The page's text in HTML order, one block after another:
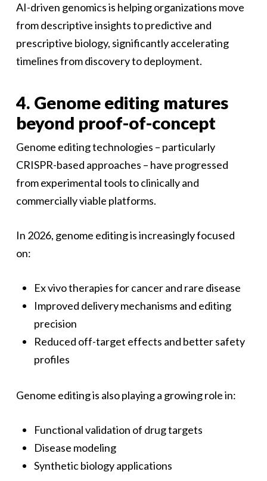
AI-driven genomics is helping organizations move
from descriptive insights to predictive and
prescriptive biology, significantly accelerating
timelines from discovery to deployment.
4. Genome editing matures
beyond proof-of-concept
Genome editing technologies – particularly
CRISPR-based approaches – have progressed
from experimental tools to clinically and
commercially viable platforms.
In 2026, genome editing is increasingly focused
on:
Ex vivo therapies for cancer and rare disease
Improved delivery mechanisms and editing
precision
Reduced off-target effects and better safety
profiles
Genome editing is also playing a growing role in:
Functional validation of drug targets
Disease modeling
Synthetic biology applications